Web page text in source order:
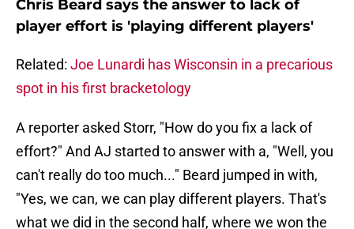
Chris Beard says the answer to lack of
player effort is 'playing different players'
Related: Joe Lunardi has Wisconsin in a precarious
spot in his first bracketology
A reporter asked Storr, "How do you fix a lack of
effort?" And AJ started to answer with a, "Well, you
can't really do too much..." Beard jumped in with,
"Yes, we can, we can play different players. That's
what we did in the second half, where we won the